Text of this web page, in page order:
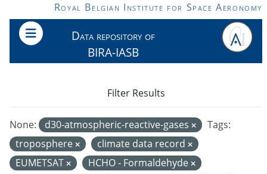
Skip to main contentRoyal Belgian Institute for Space Aeronomy
Data repository of
BIRA-IASB
None: d30-atmospheric-reactive-gases
Tags:
troposphere
climate data record
EUMETSAT
HCHO - Formaldehyde
Filter Results